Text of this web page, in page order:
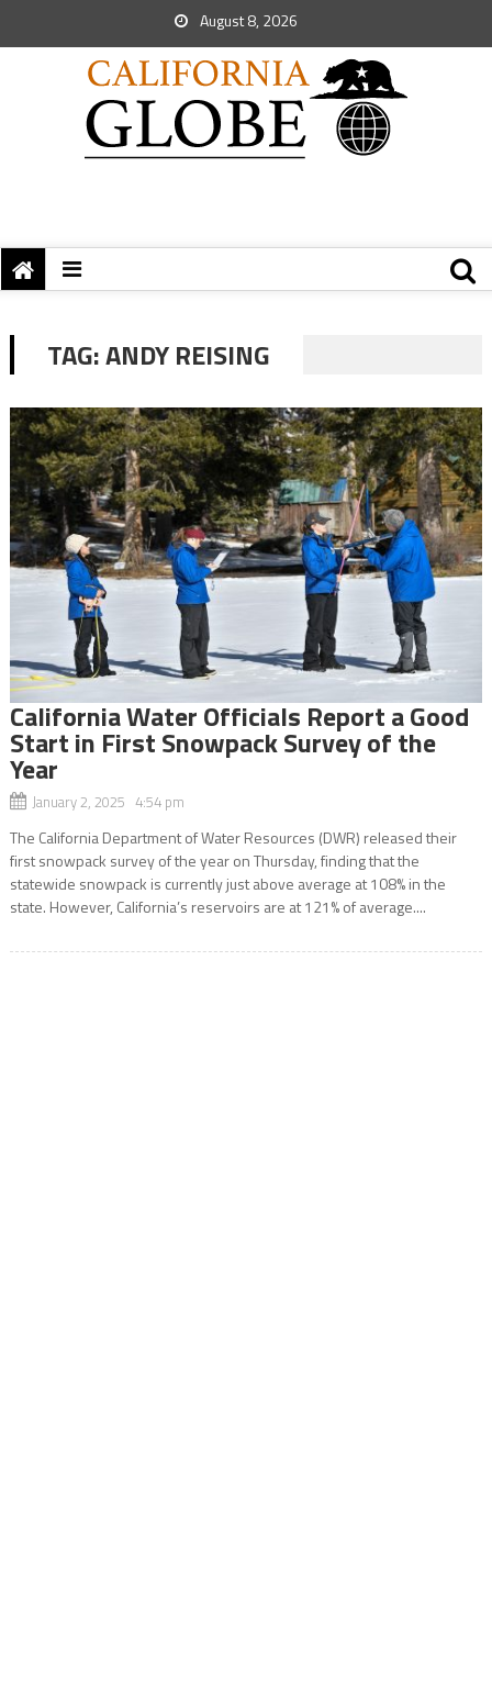
August 8, 2026
TAG:ANDY REISING
California Water Officials Report a Good
Start in First Snowpack Survey of the
Year
January 2, 2025 4:54 pm
The California Department of Water Resources (DWR) released their
first snowpack survey of the year on Thursday, finding that the
statewide snowpack is currently just above average at 108% in the
state. However, California’s reservoirs are at 121% of average....